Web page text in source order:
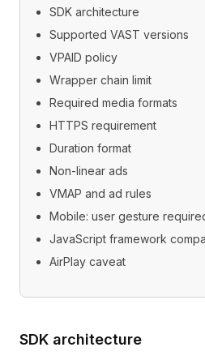
SDK architecture
Supported VAST versions
VPAID policy
Wrapper chain limit
Required media formats
HTTPS requirement
Duration format
Non-linear ads
VMAP and ad rules
Mobile: user gesture
JavaScript framework
AirPlay caveat
SDK architecture